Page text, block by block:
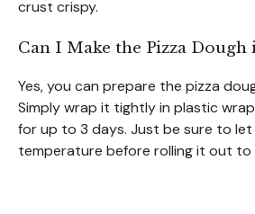
crust crispy.
Can I Make the Pizza Dough
Yes, you can prepare the pizza
Simply wrap it tightly in plastic
for up to 3 days. Just be sure to
temperature before rolling it out to